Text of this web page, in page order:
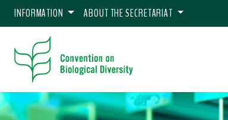
INFORMATION ABOUT THE SECRETARIAT